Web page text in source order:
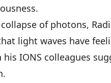
of photons,
light waves have
IONS colleagues